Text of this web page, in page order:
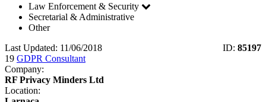
Law Enforcement & Security
Secretarial & Administrative
Other
Last Updated: 11/06/2018
ID: 85197
19 GDPR Consultant
Company:
RF Privacy Minders Ltd
Location: